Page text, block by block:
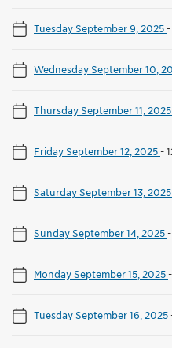
Tuesday September 9, 2025-
Wednesday September 10,
Thursday September 11, 2025
Friday September 12, 2025-
Saturday September 13, 2025
Sunday September 14, 2025-
Monday September 15, 2025-
Tuesday September 16, 2025